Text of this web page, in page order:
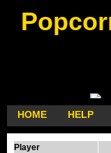
HOME HELP
Player